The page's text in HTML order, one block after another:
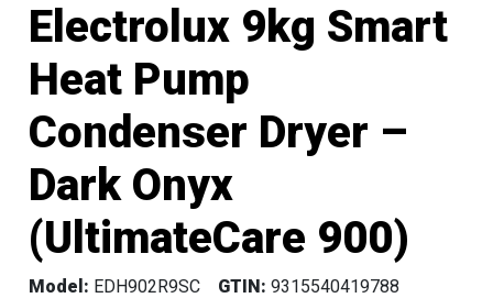
Electrolux 9kg Smart
Heat Pump
Condenser Dryer –
Dark Onyx
(UltimateCare 900)
Model: EDH902R9SC GTIN: 9315540419788